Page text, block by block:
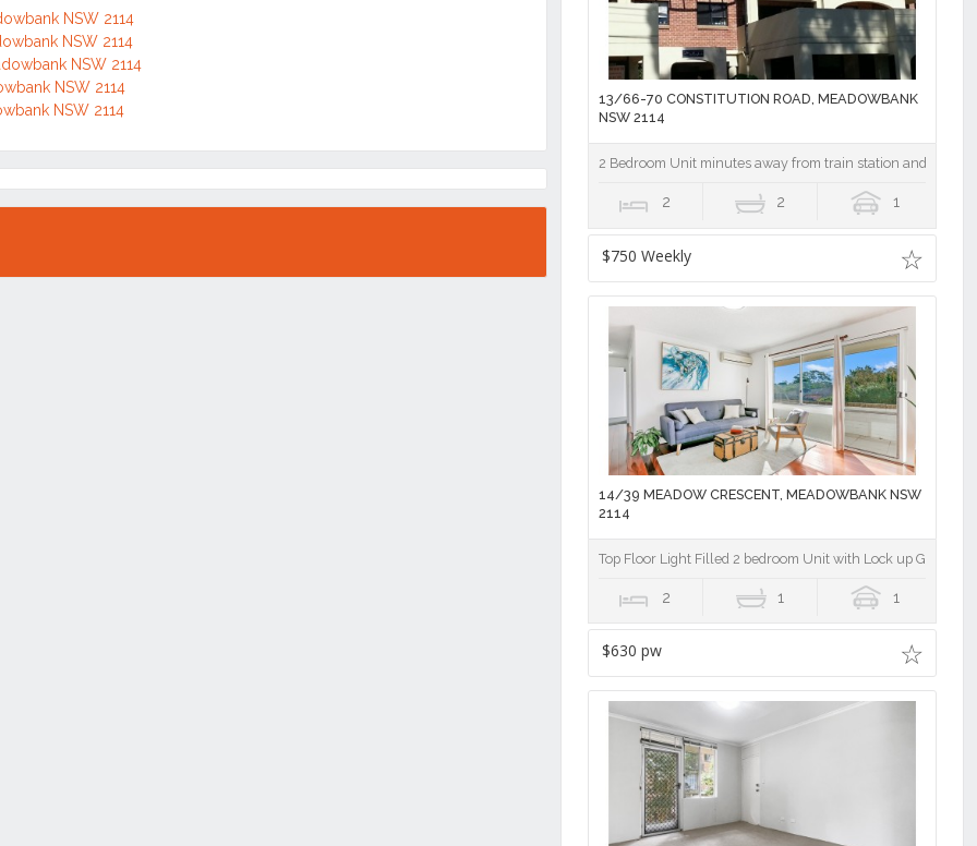
NSW 2114
NSW 2114
NSW 2114
NSW 2114
NSW 2114
13/66-70 CONSTITUTION ROAD, MEADOWBANK
NSW 2114
2 Bedroom Unit minutes away from train station and shops
2 2 1
$750 Weekly
14/39 MEADOW CRESCENT, MEADOWBANK NSW
2114
Top Floor Light Filled 2 bedroom Unit with Lock up Garage
2 1 1
$630 pw